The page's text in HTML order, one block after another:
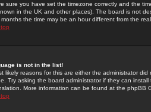
sure you have set the timezone correctly and the
in the UK and other places). The board is not
months the time may be an hour different from the
is not in the list!
likely reasons for this are either the administrator
Try asking the board administrator if they can
More information can be found at the phpBB